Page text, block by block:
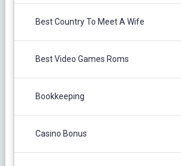
Best Country To Meet A Wife
Best Video Games Roms
Bookkeeping
Casino Bonus